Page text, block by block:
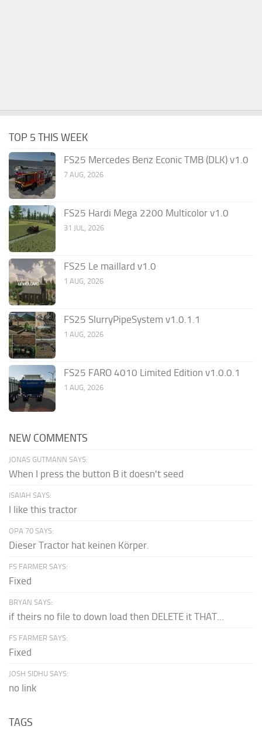
TOP 5 THIS WEEK
FS25 Mercedes Benz Econic TMB (DLK) v1.0
7 AUG, 2026
FS25 Hardi Mega 2200 Multicolor v1.0
31 JUL, 2026
FS25 Le maillard v1.0
1 AUG, 2026
FS25 SlurryPipeSystem v1.0.1.1
1 AUG, 2026
FS25 FARO 4010 Limited Edition v1.0.0.1
1 AUG, 2026
NEW COMMENTS
JONAS GUTMANN SAYS:
When I press the button B it doesn't seed
ISAIAH SAYS:
I like this tractor
OPA 70 SAYS:
Dieser Tractor hat keinen Körper.
FS FARMER SAYS:
Fixed
BRYAN SAYS:
if theirs no file to down load then DELETE it THAT...
FS FARMER SAYS:
Fixed
JOSH SIDHU SAYS:
no link
TAGS